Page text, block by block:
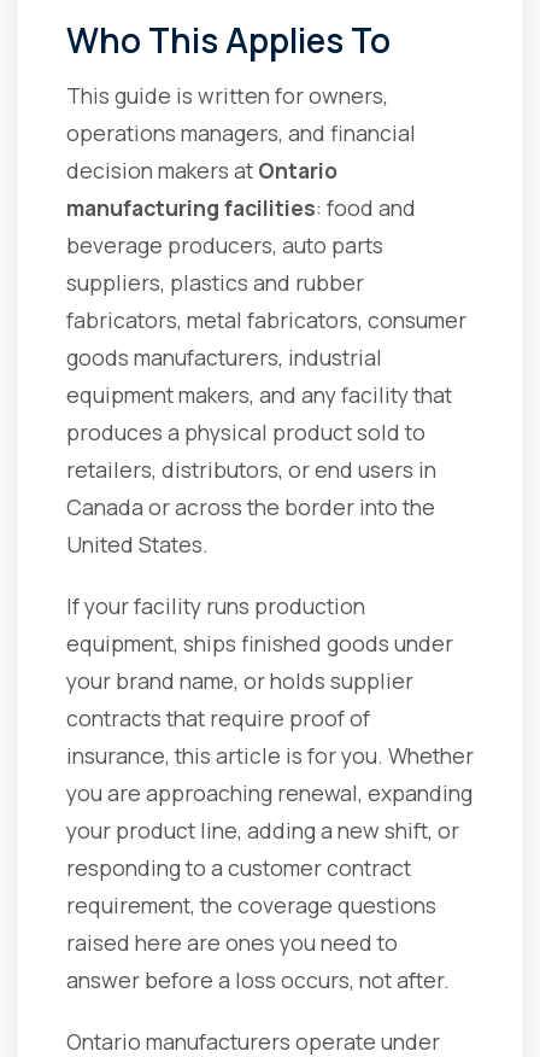
Who This Applies To
This guide is written for owners,
operations managers, and financial
decision makers at Ontario
manufacturing facilities: food and
beverage producers, auto parts
suppliers, plastics and rubber
fabricators, metal fabricators, consumer
goods manufacturers, industrial
equipment makers, and any facility that
produces a physical product sold to
retailers, distributors, or end users in
Canada or across the border into the
United States.
If your facility runs production
equipment, ships finished goods under
your brand name, or holds supplier
contracts that require proof of
insurance, this article is for you. Whether
you are approaching renewal, expanding
your product line, adding a new shift, or
responding to a customer contract
requirement, the coverage questions
raised here are ones you need to
answer before a loss occurs, not after.
Ontario manufacturers operate under